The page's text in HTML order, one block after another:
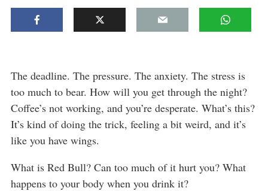
The deadline. The pressure. The anxiety. The stress is
too much to bear. How will you get through the night?
Coffee’s not working, and you’re desperate. What’s this?
It’s kind of doing the trick, feeling a bit weird, and it’s
like you have wings.
What is Red Bull? Can too much of it hurt you? What
happens to your body when you drink it?